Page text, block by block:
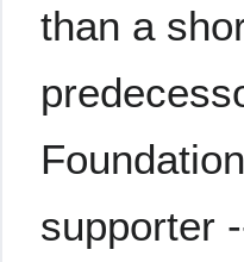
than a
supporter